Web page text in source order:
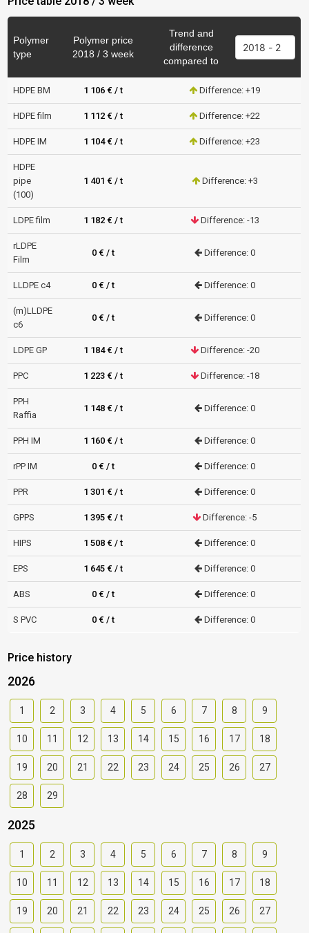
Polymer
type
Polymer price
2018 / 3 week
Trend and
difference
compared to
HDPE BM 1 106 € / t Difference: +19
HDPE film 1 112 € / t Difference: +22
HDPE IM 1 104 € / t Difference: +23
HDPE
pipe
(100)
1 401 € / t Difference: +3
LDPE film 1 182 € / t Difference: -13
rLDPE
Film
0 € / t Difference: 0
LLDPE c4 0 € / t Difference: 0
(m)LLDPE
c6
0 € / t Difference: 0
LDPE GP 1 184 € / t Difference: -20
PPC 1 223 € / t Difference: -18
PPH
Raffia
1 148 € / t Difference: 0
PPH IM 1 160 € / t Difference: 0
rPP IM 0 € / t Difference: 0
PPR 1 301 € / t Difference: 0
GPPS 1 395 € / t Difference: -5
HIPS 1 508 € / t Difference: 0
EPS 1 645 € / t Difference: 0
ABS 0 € / t Difference: 0
S PVC 0 € / t Difference: 0
Price history
2026
1 2 3 4 5 6 7 8 9
10 11 12 13 14 15 16 17 18
19 20 21 22 23 24 25 26 27
28 29
2025
1 2 3 4 5 6 7 8 9
10 11 12 13 14 15 16 17 18
19 20 21 22 23 24 25 26 27